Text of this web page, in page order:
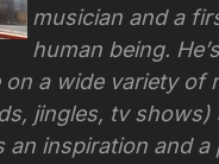
musician and a
human being.
on a wide variety of
jingles, tv shows)
an inspiration and a